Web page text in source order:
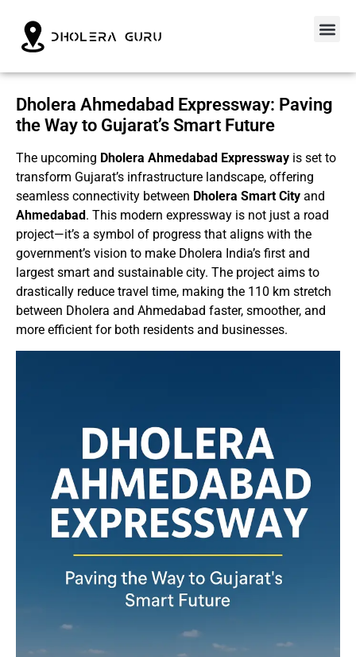
Dholera Ahmedabad Expressway: Paving
the Way to Gujarat’s Smart Future
The upcoming Dholera Ahmedabad Expressway is set to
transform Gujarat’s infrastructure landscape, offering
seamless connectivity between Dholera Smart City and
Ahmedabad. This modern expressway is not just a road
project—it’s a symbol of progress that aligns with the
government’s vision to make Dholera India’s first and
largest smart and sustainable city. The project aims to
drastically reduce travel time, making the 110 km stretch
between Dholera and Ahmedabad faster, smoother, and
more efficient for both residents and businesses.